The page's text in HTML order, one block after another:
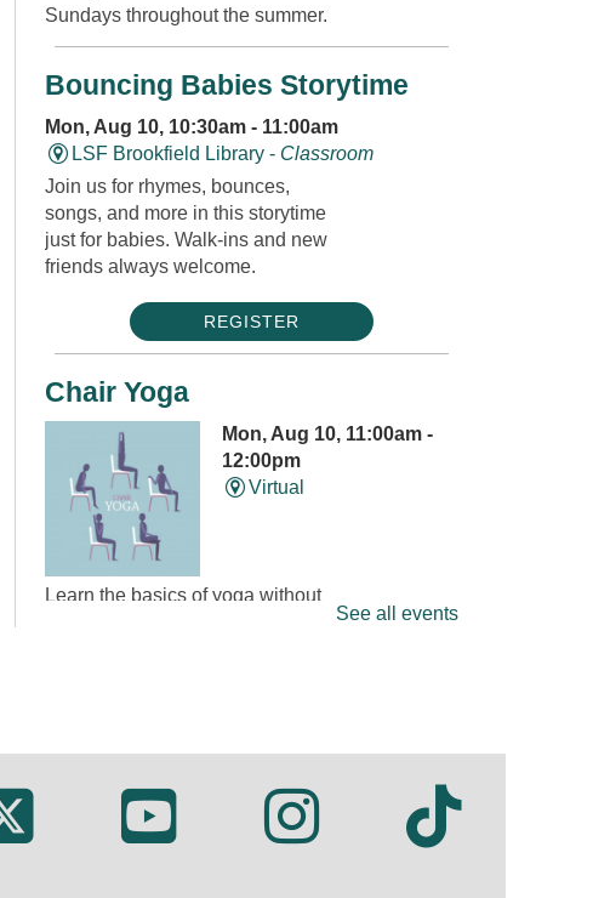
Sundays throughout the summer.
Bouncing Babies Storytime
Mon, Aug 10, 10:30am - 11:00am
LSF Brookfield Library - Classroom
Join us for rhymes, bounces,
songs, and more in this storytime
just for babies. Walk-ins and new
friends always welcome.
REGISTER
Chair Yoga
Mon, Aug 10, 11:00am -
12:00pm
Virtual
Learn the basics of yoga without
after registration.
REGISTER
See all events